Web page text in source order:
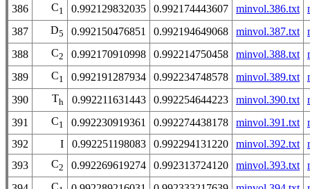
386
C1 0.992129832035 0.992174443607 minvol.386.txt
387
D5 0.992150476851 0.992194649068 minvol.387.txt
388
C2 0.992170910998 0.992214750458 minvol.388.txt
389
C1 0.992191287934 0.992234748578 minvol.389.txt
390
Th 0.992211631443 0.992254644223 minvol.390.txt
391
C1 0.992230919361 0.992274438178 minvol.391.txt
392
I 0.992251198083 0.992294131220 minvol.392.txt
393
C2 0.992269619274 0.992313724120 minvol.393.txt
C